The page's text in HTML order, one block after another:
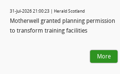
31-Jul-2026 21:00:23 | Herald Scotland
Motherwell granted planning permission
to transform training facilities
More